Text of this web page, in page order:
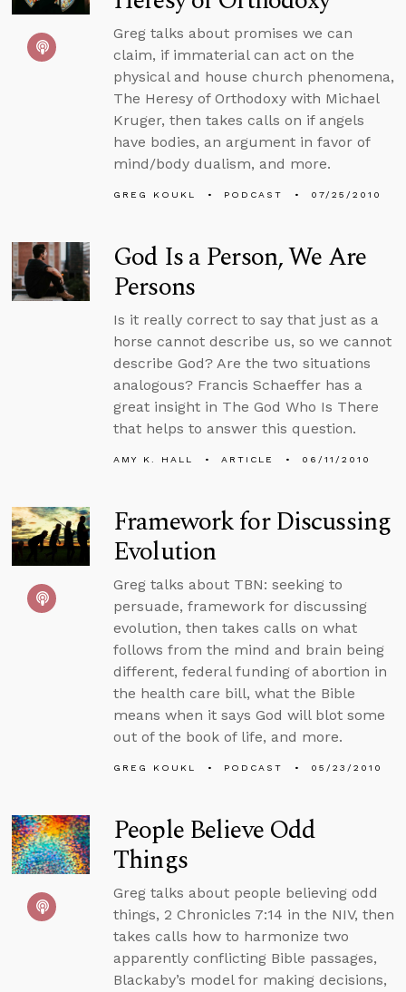
Greg talks about promises we can
claim, if immaterial can act on the
physical and house church phenomena,
The Heresy of Orthodoxy with Michael
Kruger, then takes calls on if angels
have bodies, an argument in favor of
mind/body dualism, and more.
GREG KOUKL PODCAST 07/25/2010
God Is a Person, We Are
Persons
Is it really correct to say that just as a
horse cannot describe us, so we cannot
describe God? Are the two situations
analogous? Francis Schaeffer has a
great insight in The God Who Is There
that helps to answer this question.
AMY K. HALL ARTICLE 06/11/2010
Framework for Discussing
Evolution
Greg talks about TBN: seeking to
persuade, framework for discussing
evolution, then takes calls on what
follows from the mind and brain being
different, federal funding of abortion in
the health care bill, what the Bible
means when it says God will blot some
out of the book of life, and more.
GREG KOUKL PODCAST 05/23/2010
People Believe Odd
Things
Greg talks about people believing odd
things, 2 Chronicles 7:14 in the NIV, then
takes calls how to harmonize two
apparently conflicting Bible passages,
Blackaby’s model for making decisions,